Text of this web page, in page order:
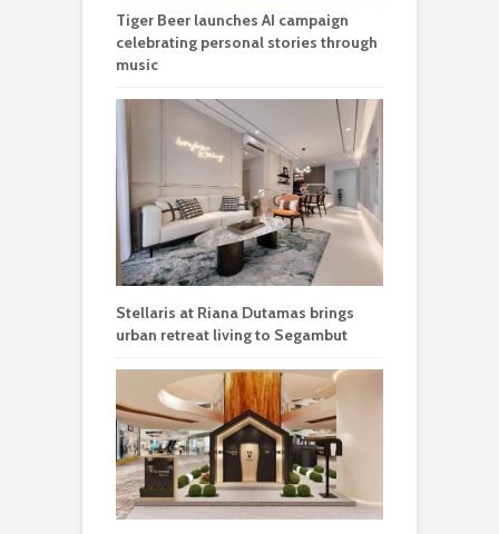
Tiger Beer launches AI campaign
celebrating personal stories through
music
Stellaris at Riana Dutamas brings
urban retreat living to Segambut